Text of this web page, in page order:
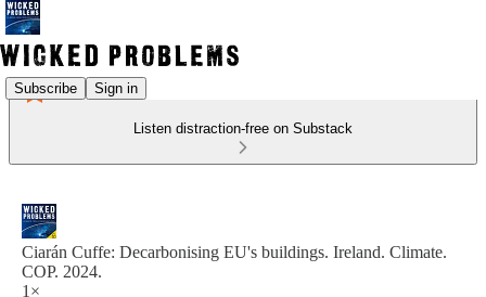
Subscribe Sign in
Listen distraction-free on Substack
Ciarán Cuffe: Decarbonising EU's buildings. Ireland. Climate.
COP. 2024.
1×